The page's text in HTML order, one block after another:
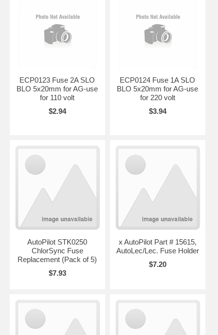
ECP0123 Fuse 2A SLO
BLO 5x20mm for AG-use
for 110 volt
$2.94
ECP0124 Fuse 1A SLO
BLO 5x20mm for AG-use
for 220 volt
$3.94
AutoPilot STK0250
ChlorSync Fuse
Replacement (Pack of 5)
$7.93
x AutoPilot Part # 15615,
AutoLec/Lec. Fuse Holder
$7.20